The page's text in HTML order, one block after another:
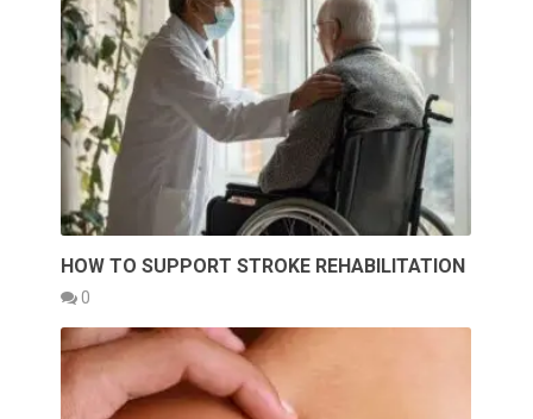
HOW TO SUPPORT STROKE REHABILITATION
0